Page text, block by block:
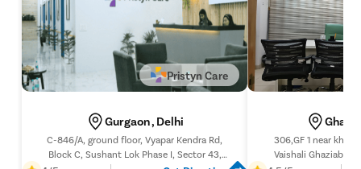
Pristyn Care
Gurgaon , Delhi
C-846/A, ground floor, Vyapar Kendra Rd,
Block C, Sushant Lok Phase I, Sector 43,
306,GF 1 near
Vaishali Ghaziabad